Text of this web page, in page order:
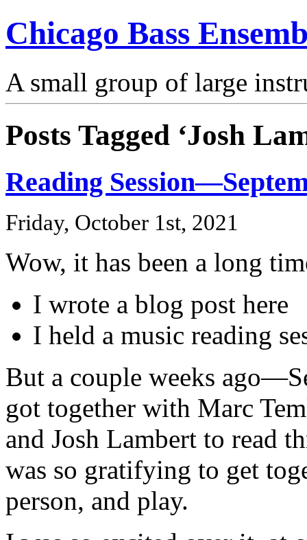
Chicago Bass
A small group of large
Posts Tagged ‘Josh
Reading
Friday, October 1st, 2021
Wow, it has been a long
I wrote a blog post here
I held a music reading
But a couple weeks
got together with Marc
and Josh Lambert to read
was so gratifying to get
person, and play.